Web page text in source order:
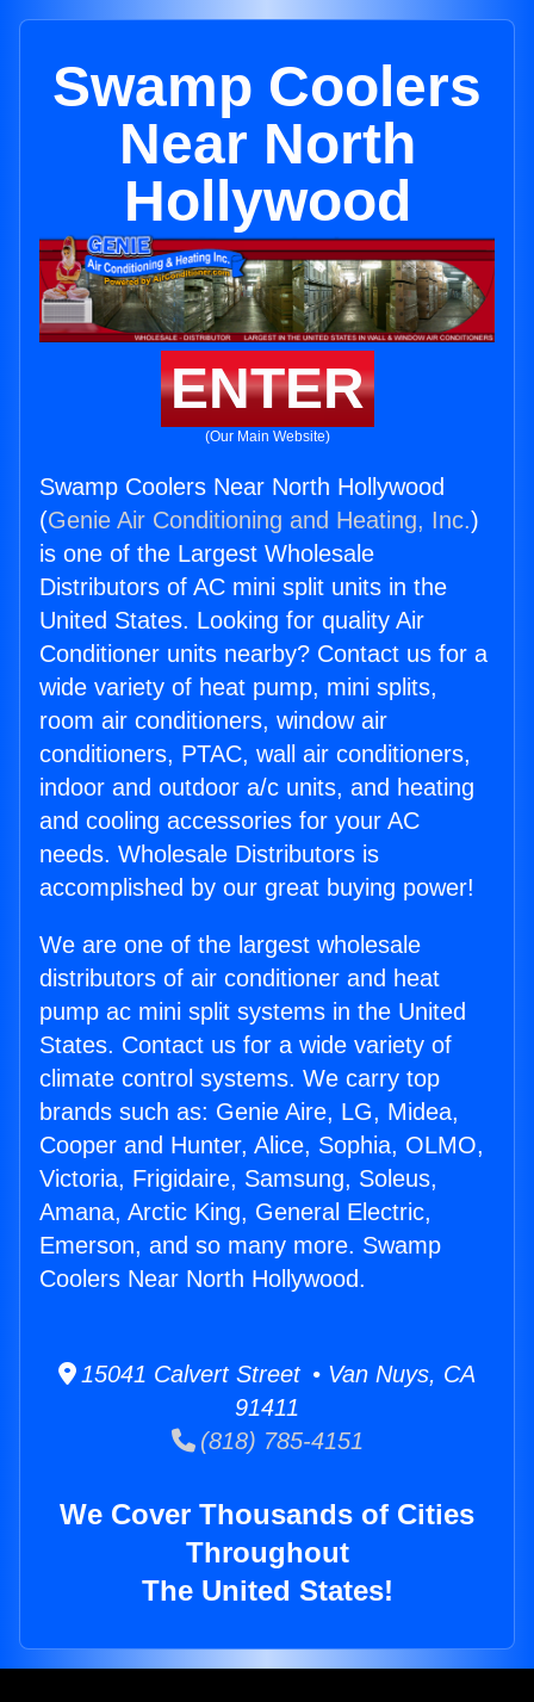
Swamp Coolers
Near North
Hollywood
ENTER
(Our Main Website)
Swamp Coolers Near North Hollywood
(Genie Air Conditioning and Heating, Inc.)
is one of the Largest Wholesale
Distributors of AC mini split units in the
United States. Looking for quality Air
Conditioner units nearby? Contact us for a
wide variety of heat pump, mini splits,
room air conditioners, window air
conditioners, PTAC, wall air conditioners,
indoor and outdoor a/c units, and heating
and cooling accessories for your AC
needs. Wholesale Distributors is
accomplished by our great buying power!
We are one of the largest wholesale
distributors of air conditioner and heat
pump ac mini split systems in the United
States. Contact us for a wide variety of
climate control systems. We carry top
brands such as: Genie Aire, LG, Midea,
Cooper and Hunter, Alice, Sophia, OLMO,
Victoria, Frigidaire, Samsung, Soleus,
Amana, Arctic King, General Electric,
Emerson, and so many more. Swamp
Coolers Near North Hollywood.
15041 Calvert Street • Van Nuys, CA
91411
(818) 785-4151
We Cover Thousands of Cities
Throughout
The United States!